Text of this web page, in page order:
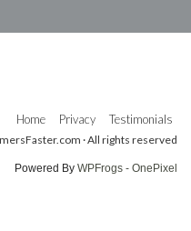
Home Privacy Testimonials
· All rights reserved
Powered By WPFrogs - OnePixel